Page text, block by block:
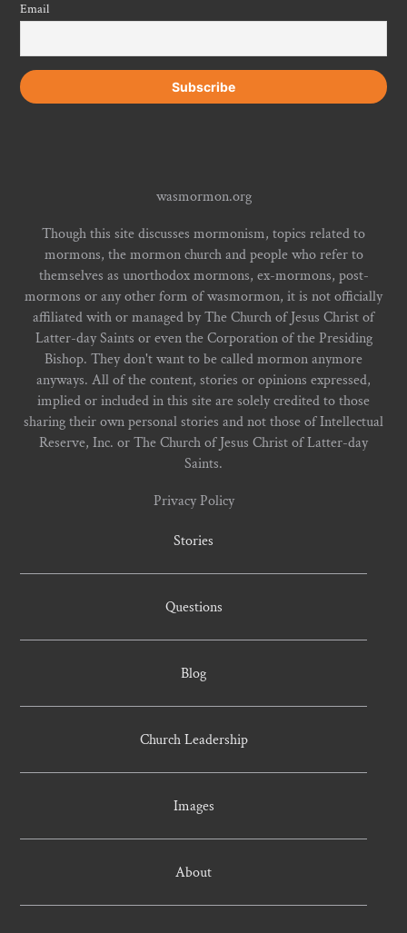
Email
wasmormon.org
Though this site discusses mormonism, topics related to
mormons, the mormon church and people who refer to
themselves as unorthodox mormons, ex-mormons, post-
mormons or any other form of wasmormon, it is not officially
affiliated with or managed by The Church of Jesus Christ of
Latter-day Saints or even the Corporation of the Presiding
Bishop. They don't want to be called mormon anymore
anyways. All of the content, stories or opinions expressed,
implied or included in this site are solely credited to those
sharing their own personal stories and not those of Intellectual
Reserve, Inc. or The Church of Jesus Christ of Latter-day
Saints.
Privacy Policy
Stories
Questions
Blog
Church Leadership
Images
About